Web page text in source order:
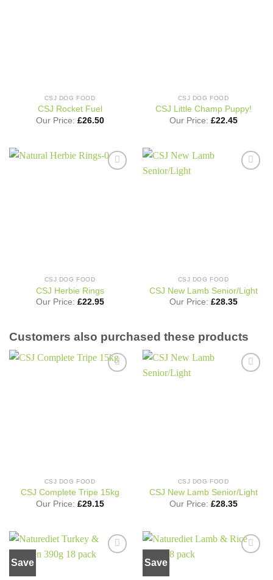
CSJ DOG FOOD
CSJ Rocket Fuel
Our Price: £26.50
CSJ DOG FOOD
CSJ Little Champ Puppy!
Our Price: £22.45
CSJ DOG FOOD
CSJ Herbie Rings
Our Price: £22.95
CSJ DOG FOOD
CSJ New Lamb Senior/Light
Our Price: £28.35
Customers also purchased these products
CSJ DOG FOOD
CSJ Complete Tripe 15kg
Our Price: £29.15
CSJ DOG FOOD
CSJ New Lamb Senior/Light
Our Price: £28.35
Save Save